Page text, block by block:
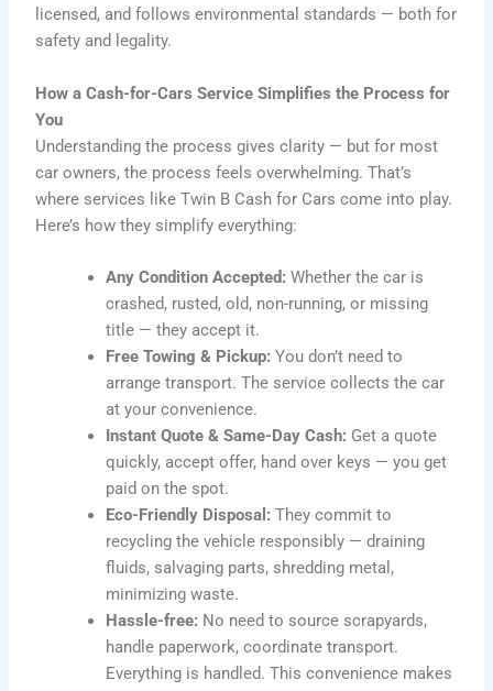
licensed, and follows environmental standards — both for
safety and legality.
How a Cash-for-Cars Service Simplifies the Process for
You
Understanding the process gives clarity — but for most
car owners, the process feels overwhelming. That’s
where services like Twin B Cash for Cars come into play.
Here’s how they simplify everything:
Any Condition Accepted: Whether the car is
crashed, rusted, old, non-running, or missing
title — they accept it.
Free Towing & Pickup: You don’t need to
arrange transport. The service collects the car
at your convenience.
Instant Quote & Same-Day Cash: Get a quote
quickly, accept offer, hand over keys — you get
paid on the spot.
Eco-Friendly Disposal: They commit to
recycling the vehicle responsibly — draining
fluids, salvaging parts, shredding metal,
minimizing waste.
Hassle-free: No need to source scrapyards,
handle paperwork, coordinate transport.
Everything is handled. This convenience makes